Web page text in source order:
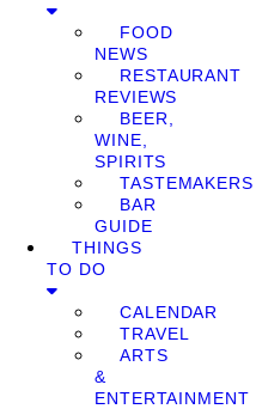
FOOD
NEWS
RESTAURANT
REVIEWS
BEER,
WINE,
SPIRITS
TASTEMAKERS
BAR
GUIDE
THINGS
TO DO
CALENDAR
TRAVEL
ARTS
&
ENTERTAINMENT